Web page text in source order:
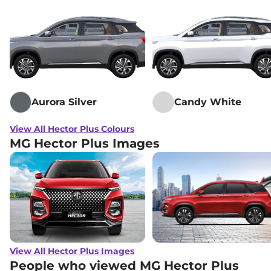
MG Hector Plus SHARP PRO 6 Seater
CVT
₹ 22.91
Lakh*
MG SMART 7 Seater Diesel
₹23.10
6 SEATER SHARP CVT
MG Hector Plus SHARP 6 Seater
MG Hector Plus SHARP PRO
SNOWSTORM 7 Seater CVT
₹23.26
Lakh*
MG Hector Plus BLACKSTORM 7
SEATER CVT
₹23.26
Lakh*
MG Hector Plus 6 SEATER Dual Tone ₹ 23.39
Aurora Silver Candy White
View All Hector Plus Colours
MG Hector Plus Images
View All Hector Plus Images
People who viewed MG Hector Plus